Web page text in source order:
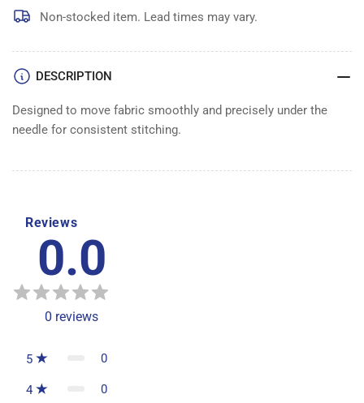
FEED
DOG
FEED
DOG
Non-stocked item. Lead times may vary.
DESCRIPTION
Designed to move fabric smoothly and precisely under the
needle for consistent stitching.
Reviews
0.0
0 reviews
5 0
4 0